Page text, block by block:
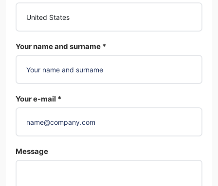
Your name and surname *
Your e-mail *
Message